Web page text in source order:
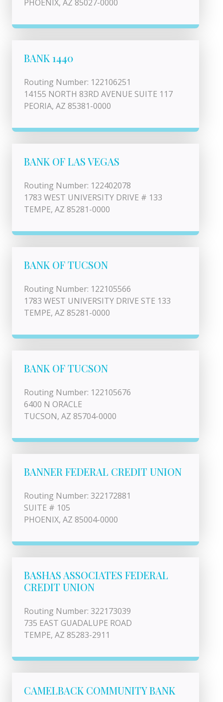
PHOENIX, AZ 85027-0000
BANK 1440
Routing Number: 122106251
14155 NORTH 83RD AVENUE SUITE 117
PEORIA, AZ 85381-0000
BANK OF LAS VEGAS
Routing Number: 122402078
1783 WEST UNIVERSITY DRIVE # 133
TEMPE, AZ 85281-0000
BANK OF TUCSON
Routing Number: 122105566
1783 WEST UNIVERSITY DRIVE STE 133
TEMPE, AZ 85281-0000
BANK OF TUCSON
Routing Number: 122105676
6400 N ORACLE
TUCSON, AZ 85704-0000
BANNER FEDERAL CREDIT UNION
Routing Number: 322172881
SUITE # 105
PHOENIX, AZ 85004-0000
BASHAS ASSOCIATES FEDERAL
CREDIT UNION
Routing Number: 322173039
735 EAST GUADALUPE ROAD
TEMPE, AZ 85283-2911
CAMELBACK COMMUNITY BANK